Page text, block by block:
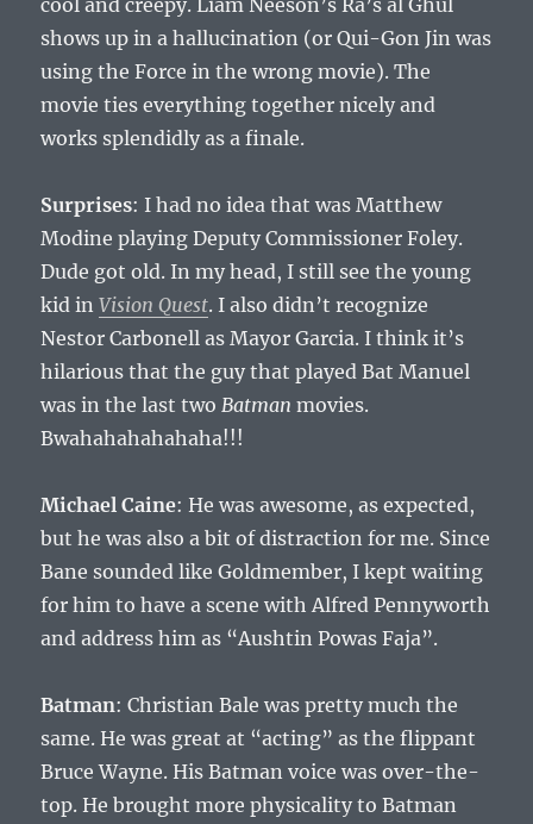
shows up in a hallucination (or Qui-Gon Jin was
using the Force in the wrong movie). The
movie ties everything together nicely and
works splendidly as a finale.
Surprises: I had no idea that was Matthew
Modine playing Deputy Commissioner Foley.
Dude got old. In my head, I still see the young
kid inVision Quest. I also didn’t recognize
Nestor Carbonell as Mayor Garcia. I think it’s
hilarious that the guy that played Bat Manuel
was in the last two Batmanmovies.
Bwahahahahahaha!!!
Michael Caine: He was awesome, as expected,
but he was also a bit of distraction for me. Since
Bane sounded like Goldmember, I kept waiting
for him to have a scene with Alfred Pennyworth
and address him as “Aushtin Powas Faja”.
Batman: Christian Bale was pretty much the
same. He was great at “acting” as the flippant
Bruce Wayne. His Batman voice was over-the-
top. He brought more physicality to Batman